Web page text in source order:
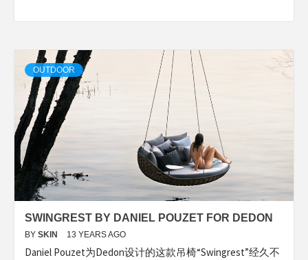
OUTDOOR
SWINGREST BY DANIEL POUZET FOR DEDON
BY SKIN 13 YEARS AGO
Daniel Pouzet为Dedon设计的这款吊椅“Swingrest”经久不